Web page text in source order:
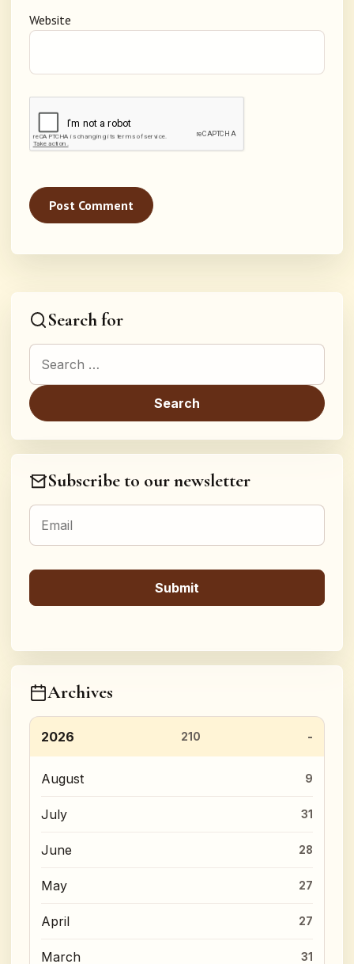
Website
Search for
Search for:
Subscribe to our newsletter
Archives
2026 210
August 9
July 31
June 28
May 27
April 27
March 31